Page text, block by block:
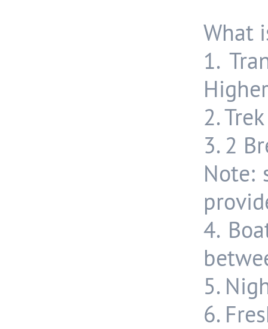
What
1.
2.
3. 2
Note:
4.
5.
6.